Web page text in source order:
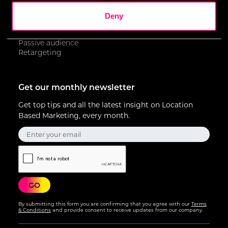
process your information.
Deny
Contextual advertising
Keywords
Passive audience
Retargeting
Get our monthly newsletter
Get top tips and all the latest insight on Location
Based Marketing, every month.
By submitting this form you are confirming that you agree with our Terms
& Conditionsand provide consent to receive updates from our company.